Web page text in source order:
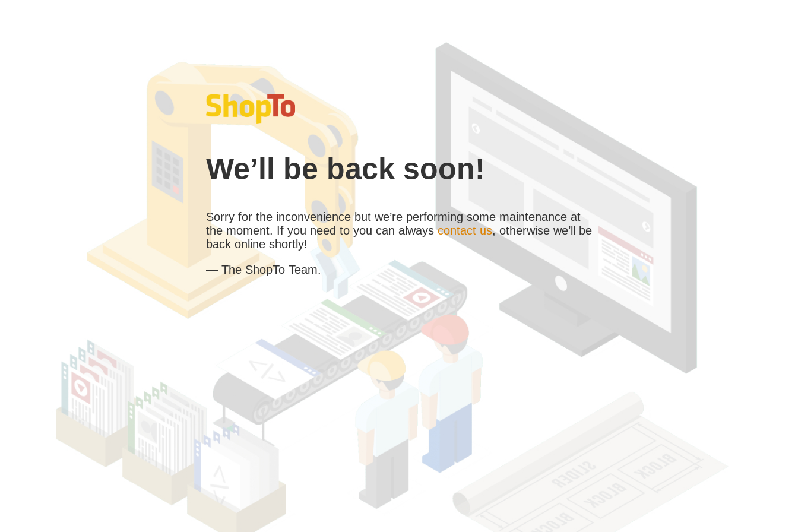
We’ll be back soon!
Sorry for the inconvenience but we’re performing some maintenance at
the moment. If you need to you can alwayscontact us, otherwise we’ll be
back online shortly!
— The ShopTo Team.